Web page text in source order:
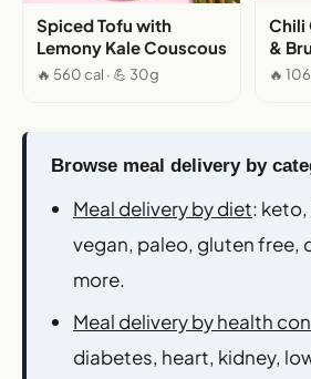
Spiced Tofu with
Lemony Kale Couscous
🔥 560 cal · 💪 30g
Chili
&
🔥
Browse meal delivery by
Meal delivery by diet:
vegan, paleo, gluten free,
more.
Meal delivery by health
diabetes, heart, kidney,